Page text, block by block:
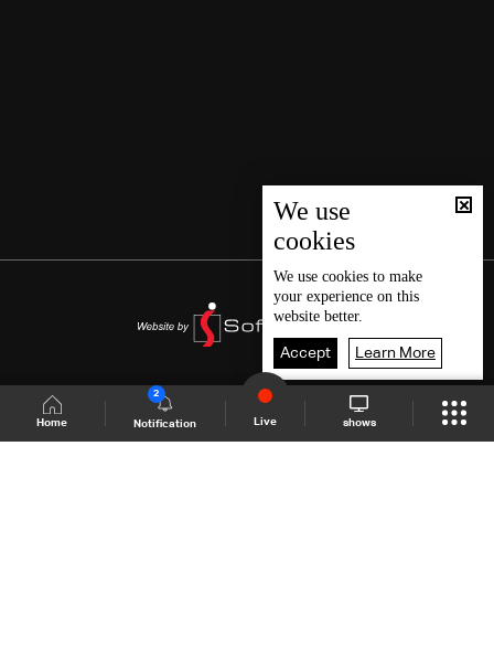
Home Notification
2
Live shows
We use
cookies
We use cookies to make
your experience on this
website better.
Accept Learn More
Shows Site Schedule Live